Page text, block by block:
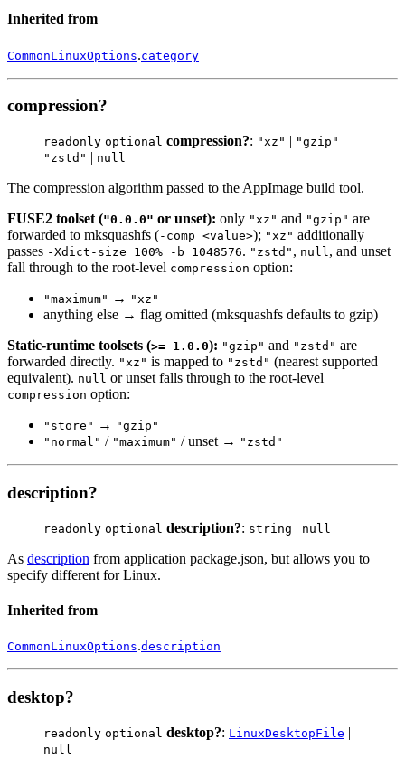
Inherited from
CommonLinuxOptions.category
compression?
readonly optional compression?: "xz" | "gzip" |
"zstd" | null
The compression algorithm passed to the AppImage build tool.
FUSE2 toolset ("0.0.0" or unset): only "xz" and "gzip" are
forwarded to mksquashfs (-comp <value>); "xz" additionally
passes -Xdict-size 100% -b 1048576. "zstd" , null, and unset
fall through to the root-level compression option:
"maximum" → "xz"
anything else → flag omitted (mksquashfs defaults to gzip)
Static-runtime toolsets (>= 1.0.0): "gzip" and "zstd" are
forwarded directly. "xz" is mapped to "zstd" (nearest supported
equivalent). null or unset falls through to the root-level
compression option:
"store" → "gzip"
"normal" / "maximum" / unset → "zstd"
description?
readonly optional description?: string | null
As description from application package.json, but allows you to
specify different for Linux.
Inherited from
CommonLinuxOptions.description
desktop?
readonly optional desktop?: LinuxDesktopFile |
null